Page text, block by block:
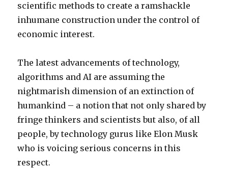
scientific methods to create a ramshackle
inhumane construction under the control of
economic interest.
The latest advancements of technology,
algorithms and AI are assuming the
nightmarish dimension of an extinction of
humankind – a notion that not only shared by
fringe thinkers and scientists but also, of all
people, by technology gurus like Elon Musk
who is voicing serious concerns in this
respect.